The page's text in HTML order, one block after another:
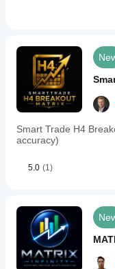
Smart Trade H4
accuracy)
5.0 (1)